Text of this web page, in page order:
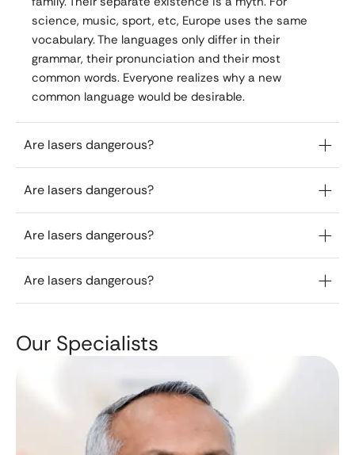
science, music, sport, etc, Europe uses the same
vocabulary. The languages only differ in their
grammar, their pronunciation and their most
common words. Everyone realizes why a new
common language would be desirable.
Are lasers dangerous?
Are lasers dangerous?
Are lasers dangerous?
Are lasers dangerous?
Our Specialists